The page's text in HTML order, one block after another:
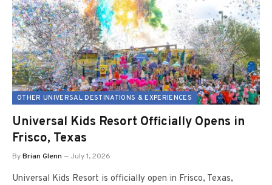
OTHER UNIVERSAL DESTINATIONS & EXPERIENCES
Universal Kids Resort Officially Opens in
Frisco, Texas
ByBrian Glenn July 1, 2026
Universal Kids Resort is officially open in Frisco, Texas,